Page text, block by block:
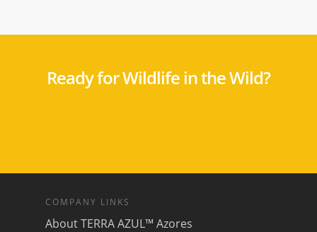
Ready for Wildlife in the Wild?
COMPANY LINKS
About TERRA AZUL™ Azores